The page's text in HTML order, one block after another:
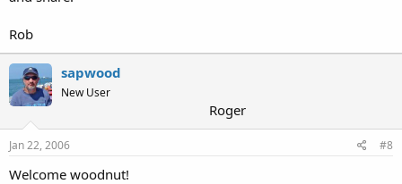
Rob
sapwood
New User
Roger
Jan 22, 2006 #8
Welcome woodnut!